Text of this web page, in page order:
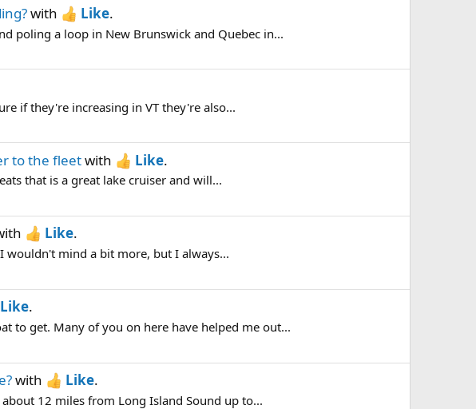
with Like.
poling a loop in New Brunswick and Quebec in...
if they're increasing in VT they're also...
to the fleetwith Like.
that is a great lake cruiser and will...
Like.
mind a bit more, but I always...
Like.
to get. Many of you on here have helped me out...
with Like.
12 miles from Long Island Sound up to...